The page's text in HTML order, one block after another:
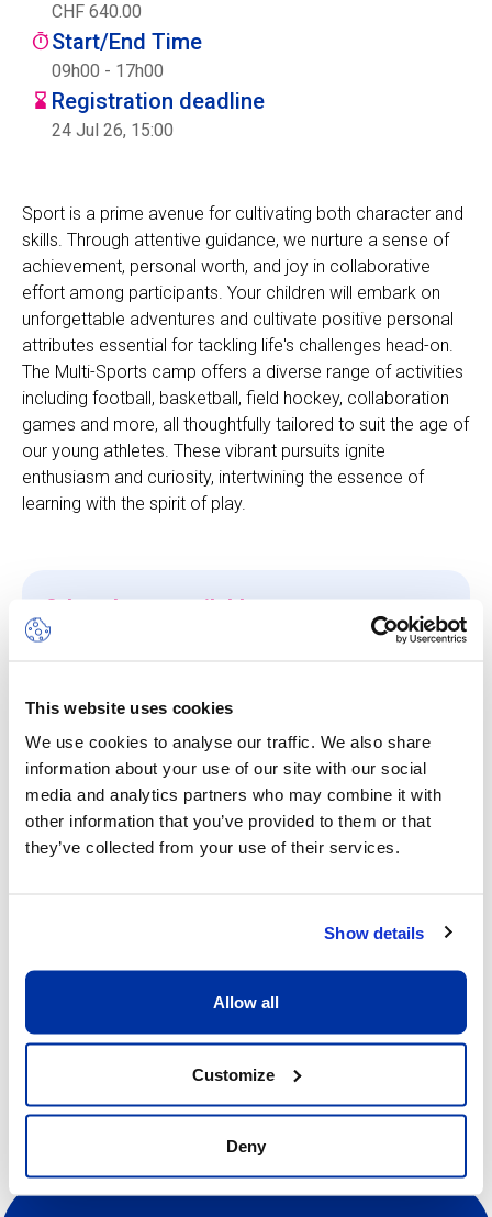
This website uses cookies
We use cookies to analyse our traffic. We also share
information about your use of our site with our social
media and analytics partners who may combine it with
other information that you’ve provided to them or that
they’ve collected from your use of their services.
Show details
Allow all
Customize
Deny
Contact
Basket
ENFR
CHF 640.00
Start/End Time
09h00 - 17h00
Registration deadline
24 Jul 26, 15:00
Sport is a prime avenue for cultivating both character and
skills. Through attentive guidance, we nurture a sense of
achievement, personal worth, and joy in collaborative
effort among participants. Your children will embark on
unforgettable adventures and cultivate positive personal
attributes essential for tackling life's challenges head-on.
The Multi-Sports camp offers a diverse range of activities
including football, basketball, field hockey, collaboration
games and more, all thoughtfully tailored to suit the age of
our young athletes. These vibrant pursuits ignite
enthusiasm and curiosity, intertwining the essence of
learning with the spirit of play.
Other dates available
10 Aug 26-14 Aug 26
Start/End Time
09h00 - 17h00
Price
Register